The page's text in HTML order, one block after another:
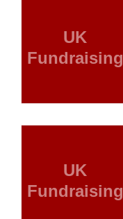
UK
Fundraising
UK
Fundraising